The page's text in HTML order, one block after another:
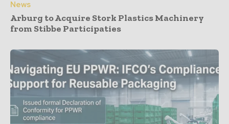
News
Arburg to Acquire Stork Plastics Machinery
from Stibbe Participaties